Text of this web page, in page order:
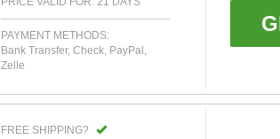
PAYMENT METHODS:
Bank Transfer, Check, PayPal,
Zelle
FREE SHIPPING?